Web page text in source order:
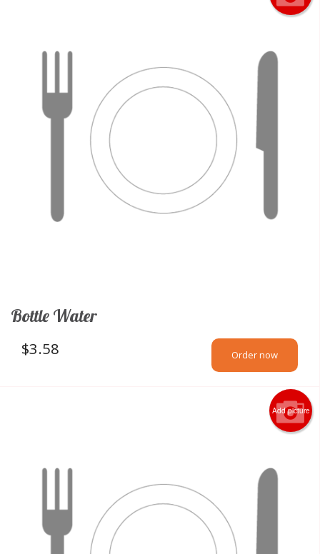
Bottle Water
$3.58 Order now
Add picture